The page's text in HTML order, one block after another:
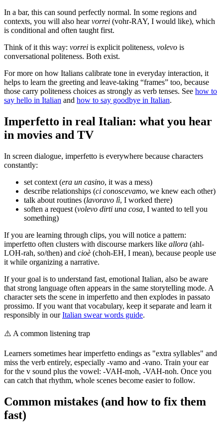
In a bar, this can sound perfectly normal. In some regions and
contexts, you will also hearvorrei (vohr-RAY, I would like), which
is conditional and often taught first.
Think of it this way: vorrei is explicit politeness, volevo is
conversational politeness. Both exist.
For more on how Italians calibrate tone in everyday interaction, it
helps to learn the greeting and leave-taking “frames” too, because
those carry politeness choices as strongly as verb tenses. See how to
say hello in Italian and how to say goodbye in Italian.
Imperfetto in real Italian: what you hear
in movies and TV
In screen dialogue, imperfetto is everywhere because characters
constantly:
set context (era un casino, it was a mess)
describe relationships (ci conoscevamo, we knew each other)
talk about routines (lavoravo lì, I worked there)
soften a request (volevo dirti una cosa, I wanted to tell you
something)
If you are learning through clips, you will notice a pattern:
imperfetto often clusters with discourse markers like allora (ahl-
LOH-rah, so/then) and cioè (choh-EH, I mean), because people use
it while organizing a narrative.
If your goal is to understand fast, emotional Italian, also be aware
that strong language often appears in the same storytelling mode. A
character sets the scene in imperfetto and then explodes in passato
prossimo. If you want that vocabulary, keep it separate and learn it
responsibly in ourItalian swear words guide.
⚠️ A common listening trap
Learners sometimes hear imperfetto endings as "extra syllables" and
miss the verb entirely, especially -vamo and -vano. Train your ear
for the v sound plus the vowel: -VAH-moh, -VAH-noh. Once you
can catch that rhythm, whole scenes become easier to follow.
Common mistakes (and how to fix them
fast)